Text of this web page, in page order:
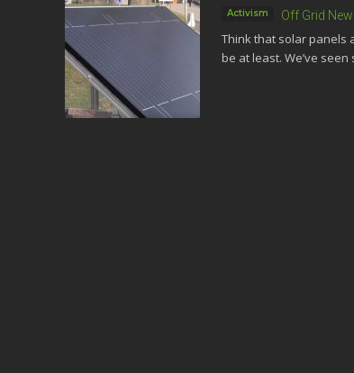
Activism Off Grid
Think that solar panels
be at least. We’ve